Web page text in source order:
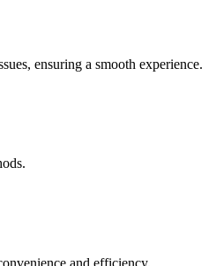
ensuring a smooth experience.
and efficiency.